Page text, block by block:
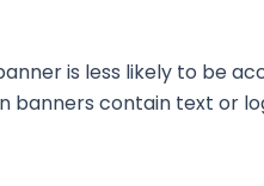
is less likely to be
banners contain text or